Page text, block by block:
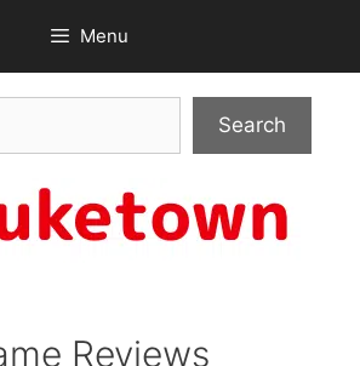
Menu
Search
Reviews